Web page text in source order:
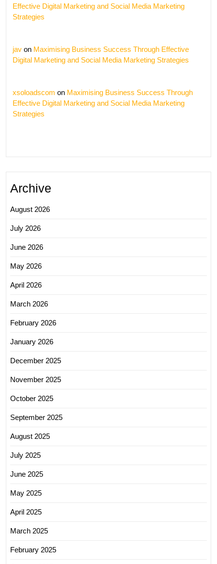
Effective Digital Marketing and Social Media Marketing
Strategies
jav on Maximising Business Success Through Effective
Digital Marketing and Social Media Marketing Strategies
xsoloadscom on Maximising Business Success Through
Effective Digital Marketing and Social Media Marketing
Strategies
Archive
August 2026
July 2026
June 2026
May 2026
April 2026
March 2026
February 2026
January 2026
December 2025
November 2025
October 2025
September 2025
August 2025
July 2025
June 2025
May 2025
April 2025
March 2025
February 2025